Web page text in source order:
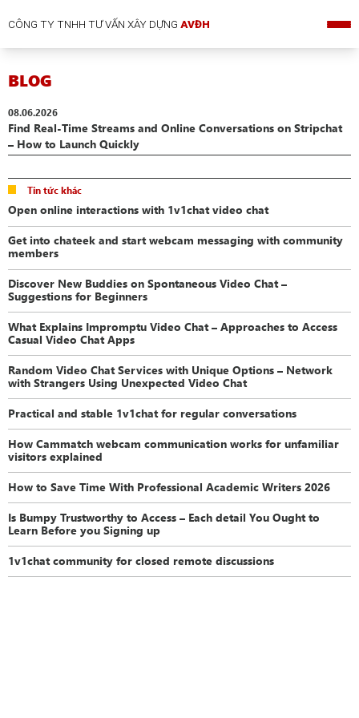
CÔNG TY TNHH TƯ VẤN XÂY DỰNGAVĐH
BLOG
08.06.2026
Find Real-Time Streams and Online Conversations on Stripchat
– How to Launch Quickly
Tin tức khác
Open online interactions with 1v1chat video chat
Get into chateek and start webcam messaging with community
members
Discover New Buddies on Spontaneous Video Chat –
Suggestions for Beginners
What Explains Impromptu Video Chat – Approaches to Access
Casual Video Chat Apps
Random Video Chat Services with Unique Options – Network
with Strangers Using Unexpected Video Chat
Practical and stable 1v1chat for regular conversations
How Cammatch webcam communication works for unfamiliar
visitors explained
How to Save Time With Professional Academic Writers 2026
Is Bumpy Trustworthy to Access – Each detail You Ought to
Learn Before you Signing up
1v1chat community for closed remote discussions